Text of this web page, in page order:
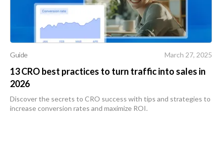
Guide March 27, 2025
13 CRO best practices to turn traffic into sales in
2026
Discover the secrets to CRO success with tips and strategies to
increase conversion rates and maximize ROI.